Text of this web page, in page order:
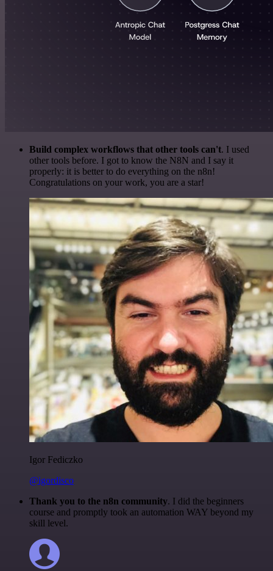
Build complex workflows that other tools can't. I used
other tools before. I got to know the N8N and I say it
properly: it is better to do everything on the n8n!
Congratulations on your work, you are a star!
Igor Fediczko
@igordisco
Thank you to the n8n community. I did the beginners
course and promptly took an automation WAY beyond my
skill level.